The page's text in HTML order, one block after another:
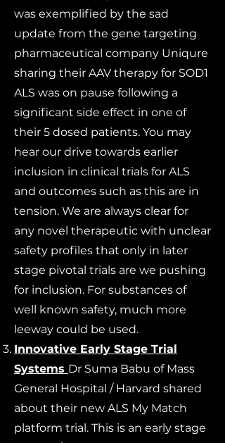
was exemplified by the sad
update from the gene targeting
pharmaceutical company Uniqure
sharing their AAV therapy for SOD1
ALS was on pause following a
significant side effect in one of
their 5 dosed patients. You may
hear our drive towards earlier
inclusion in clinical trials for ALS
and outcomes such as this are in
tension. We are always clear for
any novel therapeutic with unclear
safety profiles that only in later
stage pivotal trials are we pushing
for inclusion. For substances of
well known safety, much more
leeway could be used.
Innovative Early Stage Trial
Systems Dr Suma Babu of Mass
General Hospital / Harvard shared
about their new ALS My Match
platform trial. This is an early stage